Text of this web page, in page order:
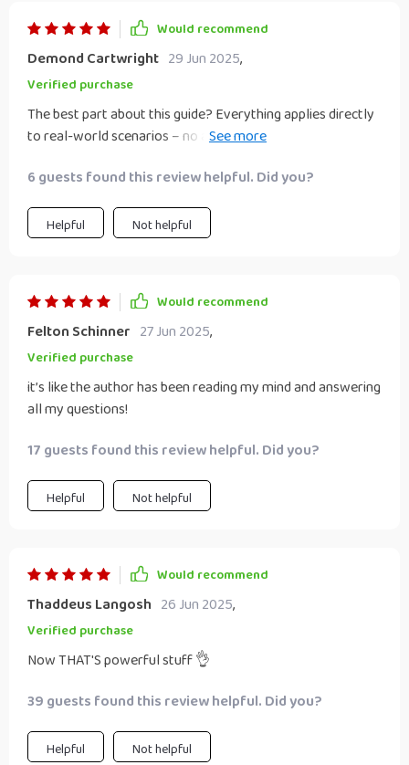
Would recommend
Demond Cartwright 29 Jun 2025,
Verified purchase
The best part about this guide? Everything applies directly
to real-world scenarios – no abstract theories or jargon
6 guests found this review helpful. Did you?
Helpful Not helpful
Would recommend
Felton Schinner 27 Jun 2025,
Verified purchase
it’s like the author has been reading my mind and answering
all my questions!
17 guests found this review helpful. Did you?
Helpful Not helpful
Would recommend
Thaddeus Langosh 26 Jun 2025,
Verified purchase
Now THAT'S powerful stuff 👌
39 guests found this review helpful. Did you?
Helpful Not helpful